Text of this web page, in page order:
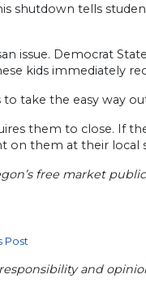
shutdown tells
issue. Democrat
kids immediately
to take the easy way
them to close. If
them at their local
free market
Post
and